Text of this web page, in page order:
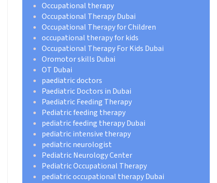
Occupational therapy
Occupational Therapy Dubai
Occupational Therapy for Children
occupational therapy for kids
Occupational Therapy For Kids Dubai
Oromotor skills Dubai
OT Dubai
paediatric doctors
Paediatric Doctors in Dubai
Paediatric Feeding Therapy
Pediatric feeding therapy
pediatric feeding therapy Dubai
pediatric intensive therapy
pediatric neurologist
Pediatric Neurology Center
Pediatric Occupational Therapy
pediatric occupational therapy Dubai